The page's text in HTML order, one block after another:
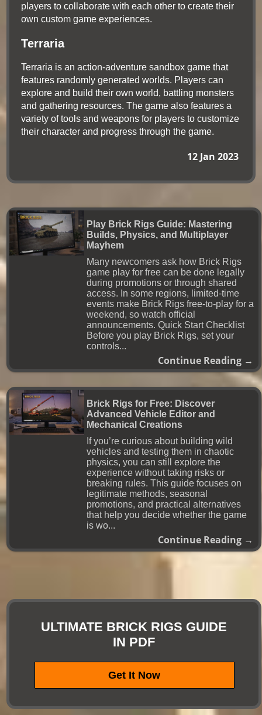
players to collaborate with each other to create their
own custom game experiences.
Terraria
Terraria is an action-adventure sandbox game that
features randomly generated worlds. Players can
explore and build their own world, battling monsters
and gathering resources. The game also features a
variety of tools and weapons for players to customize
their character and progress through the game.
12 Jan 2023
Play Brick Rigs Guide: Mastering
Builds, Physics, and Multiplayer
Mayhem
Many newcomers ask how Brick Rigs
game play for free can be done legally
during promotions or through shared
access. In some regions, limited-time
events make Brick Rigs free-to-play for a
weekend, so watch official
announcements. Quick Start Checklist
Before you play Brick Rigs, set your
controls...
Continue Reading →
Brick Rigs for Free: Discover
Advanced Vehicle Editor and
Mechanical Creations
If you’re curious about building wild
vehicles and testing them in chaotic
physics, you can still explore the
experience without taking risks or
breaking rules. This guide focuses on
legitimate methods, seasonal
promotions, and practical alternatives
that help you decide whether the game
is wo...
Continue Reading →
ULTIMATE BRICK RIGS GUIDE
IN PDF
Get It Now